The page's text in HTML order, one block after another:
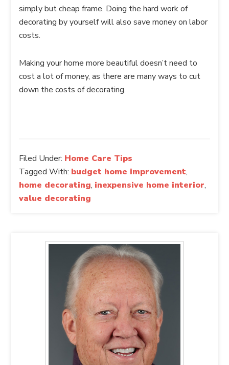
simply but cheap frame. Doing the hard work of
decorating by yourself will also save money on labor
costs.
Making your home more beautiful doesn’t need to
cost a lot of money, as there are many ways to cut
down the costs of decorating.
Filed Under: Home Care Tips
Tagged With: budget home improvement,
home decorating, inexpensive home interior,
value decorating